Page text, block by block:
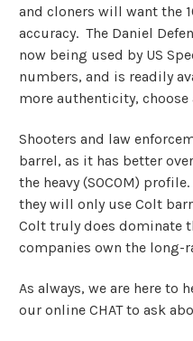
and cloners will want the
accuracy. The Daniel
now being used by US
numbers, and is readily
more authenticity, choose
Shooters and law
barrel, as it has better
the heavy (SOCOM)
they will only use Colt
Colt truly does dominate
companies own the long-
As always, we are here to
our online CHAT to ask